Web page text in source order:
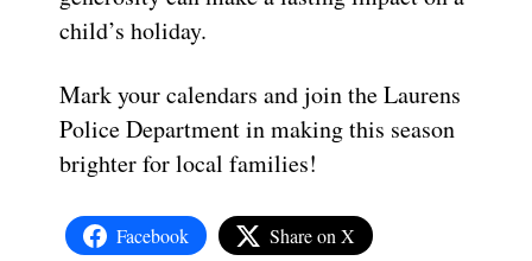
child’s holiday.
Mark your calendars and join the Laurens
Police Department in making this season
brighter for local families!
Facebook Share on X